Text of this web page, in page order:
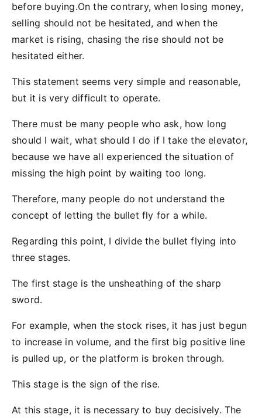
before buying.On the contrary, when losing money,
selling should not be hesitated, and when the
market is rising, chasing the rise should not be
hesitated either.
This statement seems very simple and reasonable,
but it is very difficult to operate.
There must be many people who ask, how long
should I wait, what should I do if I take the elevator,
because we have all experienced the situation of
missing the high point by waiting too long.
Therefore, many people do not understand the
concept of letting the bullet fly for a while.
Regarding this point, I divide the bullet flying into
three stages.
The first stage is the unsheathing of the sharp
sword.
For example, when the stock rises, it has just begun
to increase in volume, and the first big positive line
is pulled up, or the platform is broken through.
This stage is the sign of the rise.
At this stage, it is necessary to buy decisively. The